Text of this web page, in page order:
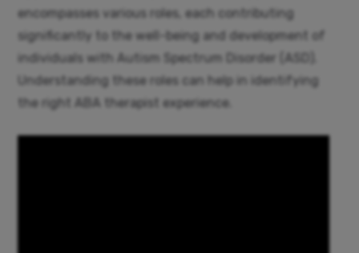
encompasses various roles, each contributing
significantly to the well-being and development of
individuals with Autism Spectrum Disorder (ASD).
Understanding these roles can help in identifying
the right ABA therapist experience.